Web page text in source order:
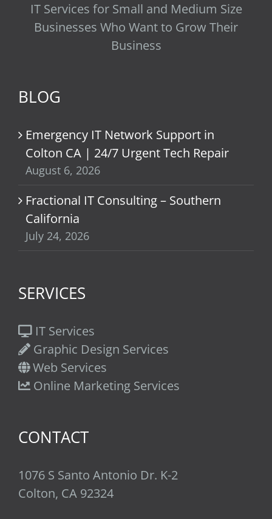
IT Services for Small and Medium Size
Businesses Who Want to Grow Their
Business
BLOG
Emergency IT Network Support in
Colton CA | 24/7 Urgent Tech Repair
August 6, 2026
Fractional IT Consulting – Southern
California
July 24, 2026
SERVICES
IT Services
Graphic Design Services
Web Services
Online Marketing Services
CONTACT
1076 S Santo Antonio Dr. K-2
Colton, CA 92324